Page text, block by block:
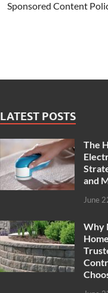
Sponsored Content
LATEST POSTS
The
and
June
Why